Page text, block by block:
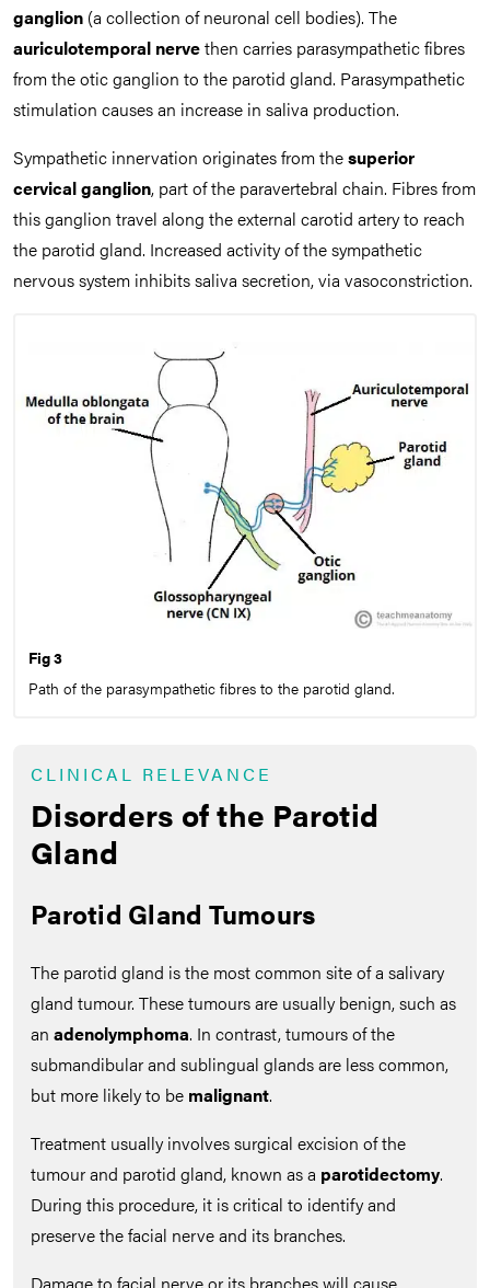
ganglion (a collection of neuronal cell bodies). The
auriculotemporal nervethen carries parasympathetic fibres
from the otic ganglion to the parotid gland. Parasympathetic
stimulation causes an increase in saliva production.
Sympathetic innervation originates from thesuperior
cervical ganglion, part of the paravertebral chain. Fibres from
this ganglion travel along the external carotid artery to reach
the parotid gland. Increased activity of the sympathetic
nervous system inhibits saliva secretion, via vasoconstriction.
Fig 3
Path of the parasympathetic fibres to the parotid gland.
CLINICAL RELEVANCE
Disorders of the Parotid
Gland
Parotid Gland Tumours
The parotid gland is the most common site of a salivary
gland tumour. These tumours are usually benign, such as
an adenolymphoma. In contrast, tumours of the
submandibular and sublingual glands are less common,
but more likely to be malignant.
Treatment usually involves surgical excision of the
tumour and parotid gland, known as a parotidectomy.
During this procedure, it is critical to identify and
preserve the facial nerve and its branches.
Damage to facial nerve or its branches will cause